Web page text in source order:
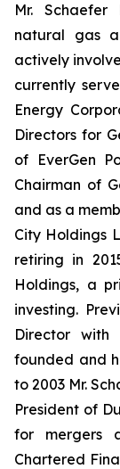
Mr.
natural gas
actively
currently
Energy
Directors for
of EverGen
Chairman of
and as a
City Holdings
retiring in
Holdings, a
investing.
Director with
founded and
to 2003 Mr.
President of
for mergers
Chartered